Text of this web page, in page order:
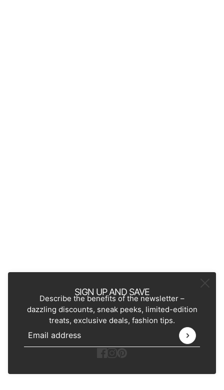
SIGN UP AND SAVE
Describe the benefits of the newsletter –
dazzling discounts, sneak peeks, limited-edition
treats, exclusive deals, fashion tips.
Email address
This site is protected by hCaptcha and the hCaptcha